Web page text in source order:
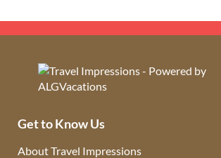
Get to Know Us
About Travel Impressions